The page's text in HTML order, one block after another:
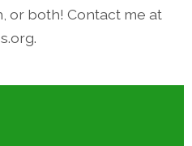
or both! Contact me at